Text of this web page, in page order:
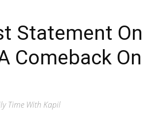
Statement On
Comeback On
Time With Kapil